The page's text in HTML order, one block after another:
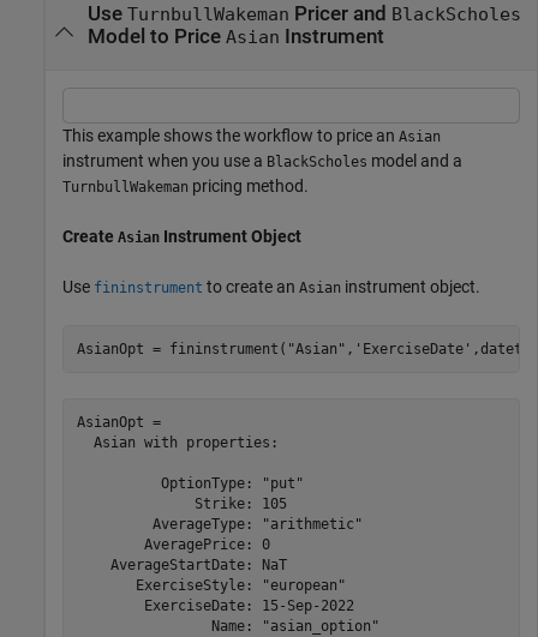
Use TurnbullWakeman Pricer and BlackScholes
Model to Price Asian Instrument
This example shows the workflow to price an Asian
instrument when you use a BlackScholes model and a
TurnbullWakeman pricing method.
Create Asian Instrument Object
Use fininstrument to create an Asian instrument object.
AsianOpt = fininstrument( "Asian" , 'ExerciseDate'
AsianOpt =
  Asian with properties:
          OptionType: "put"
              Strike: 105
         AverageType: "arithmetic"
        AveragePrice: 0
    AverageStartDate: NaT
       ExerciseStyle: "european"
        ExerciseDate: 15-Sep-2022
                Name: "asian_option"